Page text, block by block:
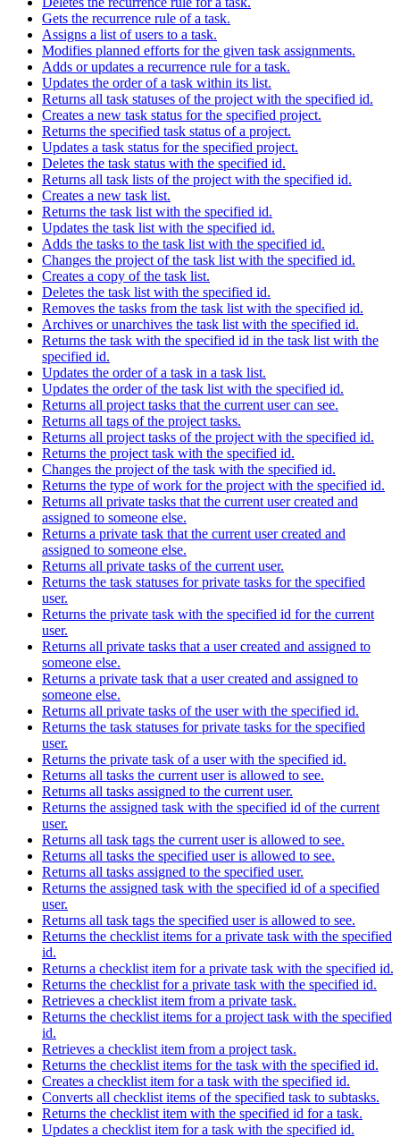
Gets the recurrence rule of a task.
Assigns a list of users to a task.
Modifies planned efforts for the given task assignments.
Adds or updates a recurrence rule for a task.
Updates the order of a task within its list.
Returns all task statuses of the project with the specified id.
Creates a new task status for the specified project.
Returns the specified task status of a project.
Updates a task status for the specified project.
Deletes the task status with the specified id.
Returns all task lists of the project with the specified id.
Creates a new task list.
Returns the task list with the specified id.
Updates the task list with the specified id.
Adds the tasks to the task list with the specified id.
Changes the project of the task list with the specified id.
Creates a copy of the task list.
Deletes the task list with the specified id.
Removes the tasks from the task list with the specified id.
Archives or unarchives the task list with the specified id.
Returns the task with the specified id in the task list with the
specified id.
Updates the order of a task in a task list.
Updates the order of the task list with the specified id.
Returns all project tasks that the current user can see.
Returns all tags of the project tasks.
Returns all project tasks of the project with the specified id.
Returns the project task with the specified id.
Changes the project of the task with the specified id.
Returns the type of work for the project with the specified id.
Returns all private tasks that the current user created and
assigned to someone else.
Returns a private task that the current user created and
assigned to someone else.
Returns all private tasks of the current user.
Returns the task statuses for private tasks for the specified
user.
Returns the private task with the specified id for the current
user.
Returns all private tasks that a user created and assigned to
someone else.
Returns a private task that a user created and assigned to
someone else.
Returns all private tasks of the user with the specified id.
Returns the task statuses for private tasks for the specified
user.
Returns the private task of a user with the specified id.
Returns all tasks the current user is allowed to see.
Returns all tasks assigned to the current user.
Returns the assigned task with the specified id of the current
user.
Returns all task tags the current user is allowed to see.
Returns all tasks the specified user is allowed to see.
Returns all tasks assigned to the specified user.
Returns the assigned task with the specified id of a specified
user.
Returns all task tags the specified user is allowed to see.
Returns the checklist items for a private task with the specified
id.
Returns a checklist item for a private task with the specified id.
Returns the checklist for a private task with the specified id.
Retrieves a checklist item from a private task.
Returns the checklist items for a project task with the specified
id.
Retrieves a checklist item from a project task.
Returns the checklist items for the task with the specified id.
Creates a checklist item for a task with the specified id.
Converts all checklist items of the specified task to subtasks.
Returns the checklist item with the specified id for a task.
Updates a checklist item for a task with the specified id.